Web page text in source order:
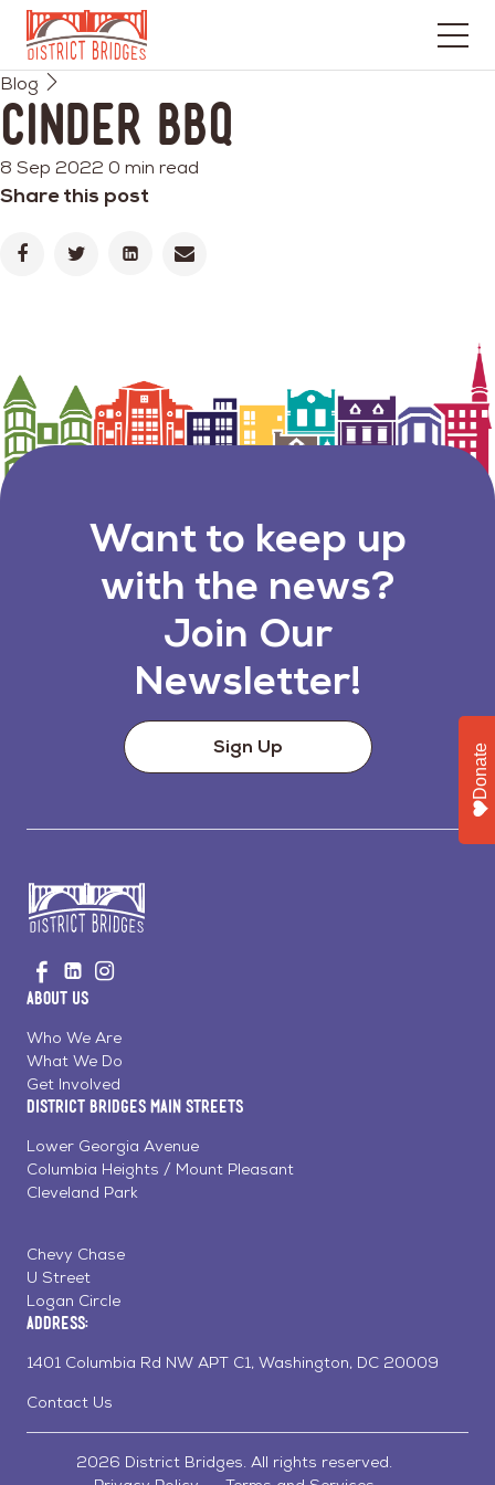
Go
to
Home
Page
Blog
Cinder BBQ
8 Sep 2022 0 min read
Share this post
Want to keep up
with the news?
Join Our
Newsletter!
Sign Up
to
Home
Visit
us
Facebook
Visit
us
LinkedinInstagram
About Us
Who We Are
What We Do
Get Involved
District Bridges Main Streets
Lower Georgia Avenue
Columbia Heights / Mount Pleasant
Cleveland Park
Chevy Chase
U Street
Logan Circle
Address:
1401 Columbia Rd NW APT C1, Washington, DC 20009
Contact Us
2026 District Bridges. All rights reserved.
Donate